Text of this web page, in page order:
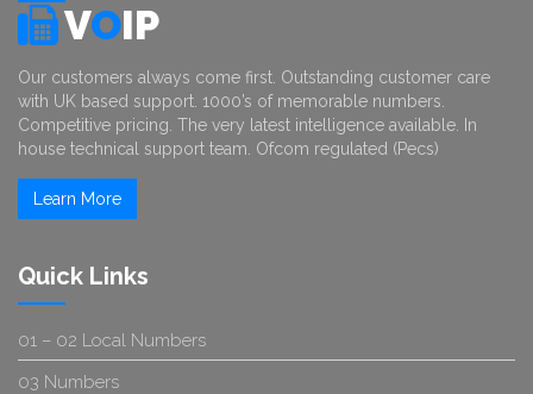
VOIP
Our customers always come first. Outstanding customer care
with UK based support. 1000’s of memorable numbers.
Competitive pricing. The very latest intelligence available. In
house technical support team. Ofcom regulated (Pecs)
Learn More
Quick Links
01 – 02 Local Numbers
03 Numbers